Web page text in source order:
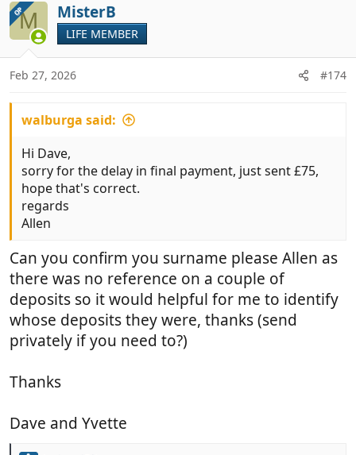
c
i
o
n
s
OPM MisterB
LIFE MEMBER
Feb 27, 2026 #174
walburga said:
Hi Dave,
sorry for the delay in final payment, just sent £75,
hope that's correct.
regards
Allen
Can you confirm you surname please Allen as
there was no reference on a couple of
deposits so it would helpful for me to identify
whose deposits they were, thanks (send
privately if you need to?)
Thanks
Dave and Yvette